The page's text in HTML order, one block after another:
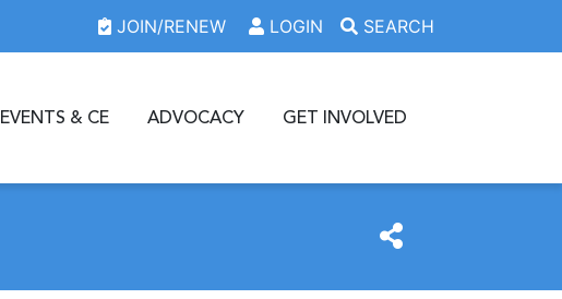
JOIN/RENEW LOGIN SEARCH
EVENTS & CE ADVOCACY GET INVOLVED